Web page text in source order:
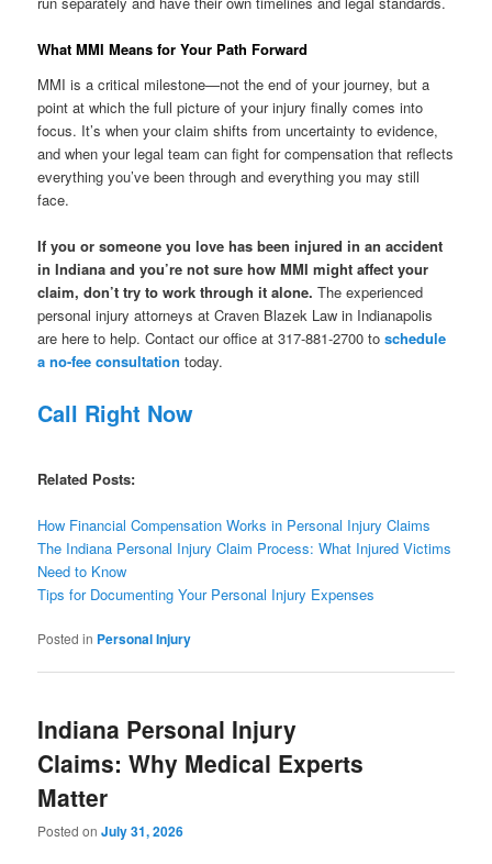
What MMI Means for Your Path Forward
MMI is a critical milestone—not the end of your journey, but a
point at which the full picture of your injury finally comes into
focus. It’s when your claim shifts from uncertainty to evidence,
and when your legal team can fight for compensation that reflects
everything you’ve been through and everything you may still
face.
If you or someone you love has been injured in an accident
in Indiana and you’re not sure how MMI might affect your
claim, don’t try to work through it alone. The experienced
personal injury attorneys at Craven Blazek Law in Indianapolis
are here to help. Contact our office at 317-881-2700 toschedule
a no-fee consultation today.
Call Right Now
Related Posts:
How Financial Compensation Works in Personal Injury Claims
The Indiana Personal Injury Claim Process: What Injured Victims
Need to Know
Tips for Documenting Your Personal Injury Expenses
Posted in Personal Injury
Indiana Personal Injury
Claims: Why Medical Experts
Matter
Posted onJuly 31, 2026